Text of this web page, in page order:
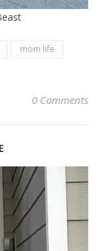
mom life
0 Comments